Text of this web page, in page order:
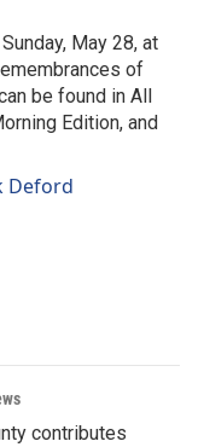
May 28, at
of
be found in All
Edition, and
Deford
contributes